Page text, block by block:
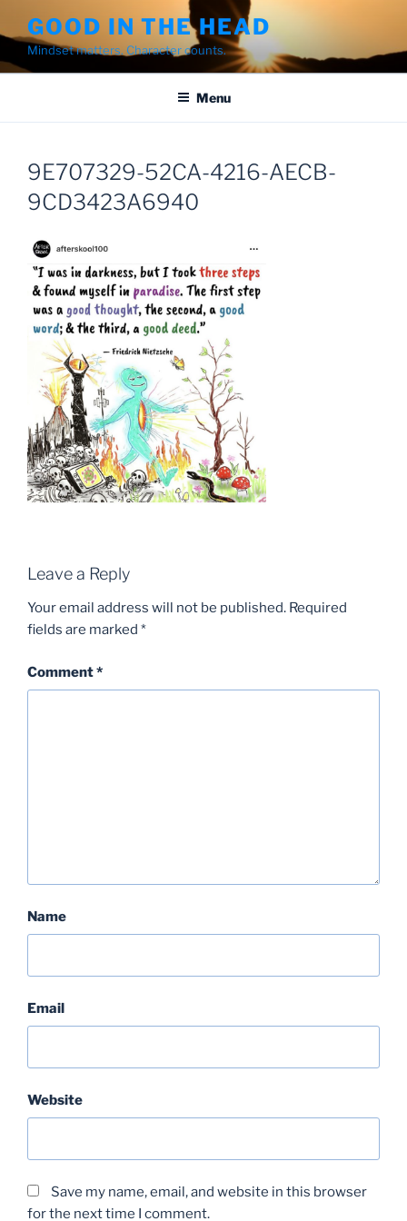
to
content
GOOD IN THE HEAD
Mindset matters. Character counts.
Menu
9E707329-52CA-4216-AECB-
9CD3423A6940
Leave a Reply
Your email address will not be published. Required
fields are marked *
Comment*
Name
Email
Website
Save my name, email, and website in this browser
for the next time I comment.